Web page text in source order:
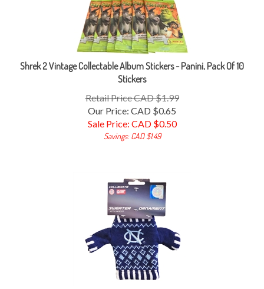
Shrek 2 Vintage Collectable Album Stickers - Panini, Pack Of 10
Stickers
Retail Price CAD $1.99
Our Price: CAD $0.65
Sale Price: CAD $0.50
Savings: CAD $1.49